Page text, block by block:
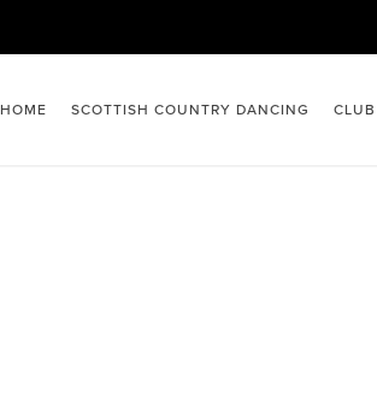
HOME SCOTTISH COUNTRY DANCING CLUB